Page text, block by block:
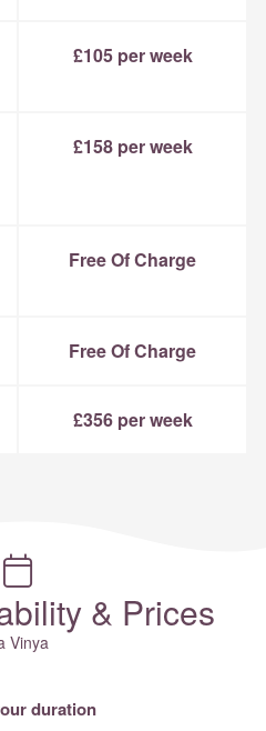
£105 per week
£158 per week
Free Of Charge
Free Of Charge
£356 per week
& Prices
Vinya
duration